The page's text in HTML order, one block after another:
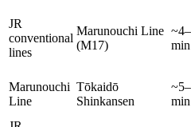
JR
conventional
lines
Marunouchi Line
(M17)
min
Marunouchi
Line
Tōkaidō
Shinkansen
min